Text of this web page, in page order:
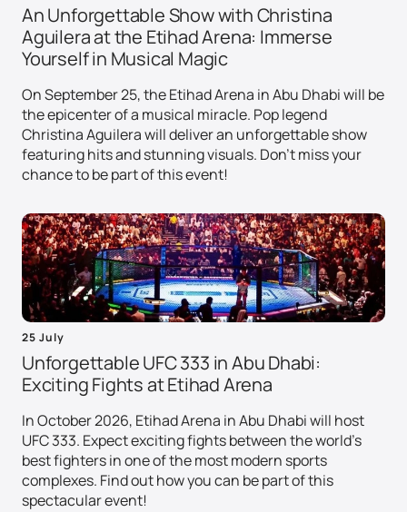
An Unforgettable Show with Christina
Aguilera at the Etihad Arena: Immerse
Yourself in Musical Magic
On September 25, the Etihad Arena in Abu Dhabi will be
the epicenter of a musical miracle. Pop legend
Christina Aguilera will deliver an unforgettable show
featuring hits and stunning visuals. Don't miss your
chance to be part of this event!
25 July
Unforgettable UFC 333 in Abu Dhabi:
Exciting Fights at Etihad Arena
In October 2026, Etihad Arena in Abu Dhabi will host
UFC 333. Expect exciting fights between the world's
best fighters in one of the most modern sports
complexes. Find out how you can be part of this
spectacular event!